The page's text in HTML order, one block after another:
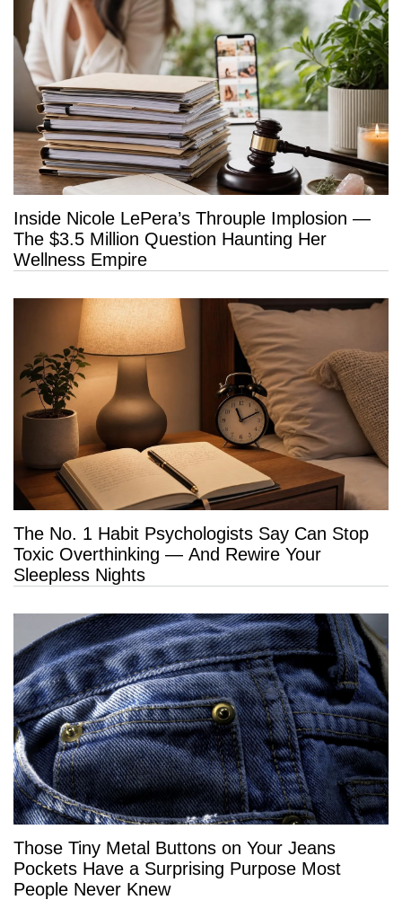
Inside Nicole LePera’s Throuple Implosion —
The $3.5 Million Question Haunting Her
Wellness Empire
The No. 1 Habit Psychologists Say Can Stop
Toxic Overthinking — And Rewire Your
Sleepless Nights
Those Tiny Metal Buttons on Your Jeans
Pockets Have a Surprising Purpose Most
People Never Knew